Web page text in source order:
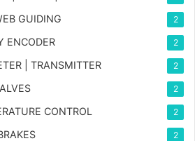
GUIDING 2
ENCODER 2
| TRANSMITTER 2
2
CONTROL 2
2